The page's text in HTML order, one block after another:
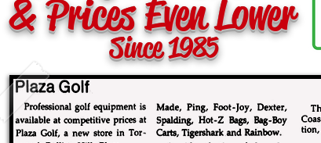
& Prices Even Lower
Since 1985